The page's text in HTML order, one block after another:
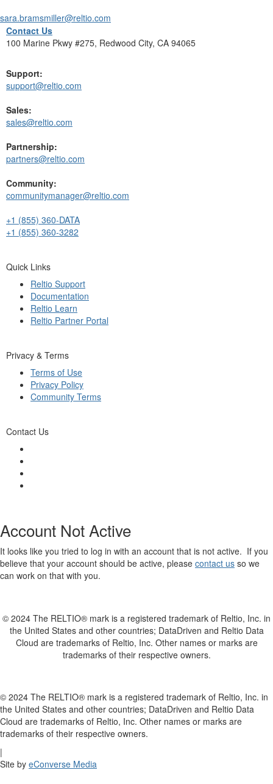
sara.bramsmiller@reltio.com
Contact Us
100 Marine Pkwy #275, Redwood City, CA 94065
Support:
support@reltio.com
Sales:
sales@reltio.com
Partnership:
partners@reltio.com
Community:
communitymanager@reltio.com
+1 (855) 360-DATA
+1 (855) 360-3282
Quick Links
Reltio Support
Documentation
Reltio Learn
Reltio Partner Portal
Privacy & Terms
Terms of Use
Privacy Policy
Community Terms
Contact Us
Account Not Active
It looks like you tried to log in with an account that is not active. If you
believe that your account should be active, please contact us so we
can work on that with you.
© 2024 The RELTIO® mark is a registered trademark of Reltio, Inc. in
the United States and other countries; DataDriven and Reltio Data
Cloud are trademarks of Reltio, Inc. Other names or marks are
trademarks of their respective owners.
© 2024 The RELTIO® mark is a registered trademark of Reltio, Inc. in
the United States and other countries; DataDriven and Reltio Data
Cloud are trademarks of Reltio, Inc. Other names or marks are
trademarks of their respective owners.
|
Site by eConverse Media